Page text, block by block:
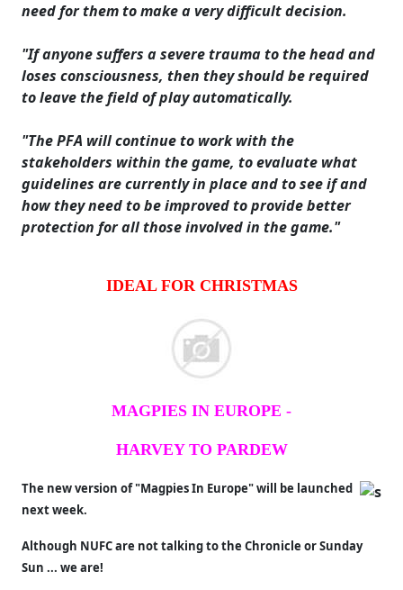
need for them to make a very difficult decision.
"If anyone suffers a severe trauma to the head and
loses consciousness, then they should be required
to leave the field of play automatically.
"The PFA will continue to work with the
stakeholders within the game, to evaluate what
guidelines are currently in place and to see if and
how they need to be improved to provide better
protection for all those involved in the game."
IDEAL FOR CHRISTMAS
MAGPIES IN EUROPE -
HARVEY TO PARDEW
The new version of "Magpies In Europe" will be launched
next week.
Although NUFC are not talking to the Chronicle or Sunday
Sun ... we are!